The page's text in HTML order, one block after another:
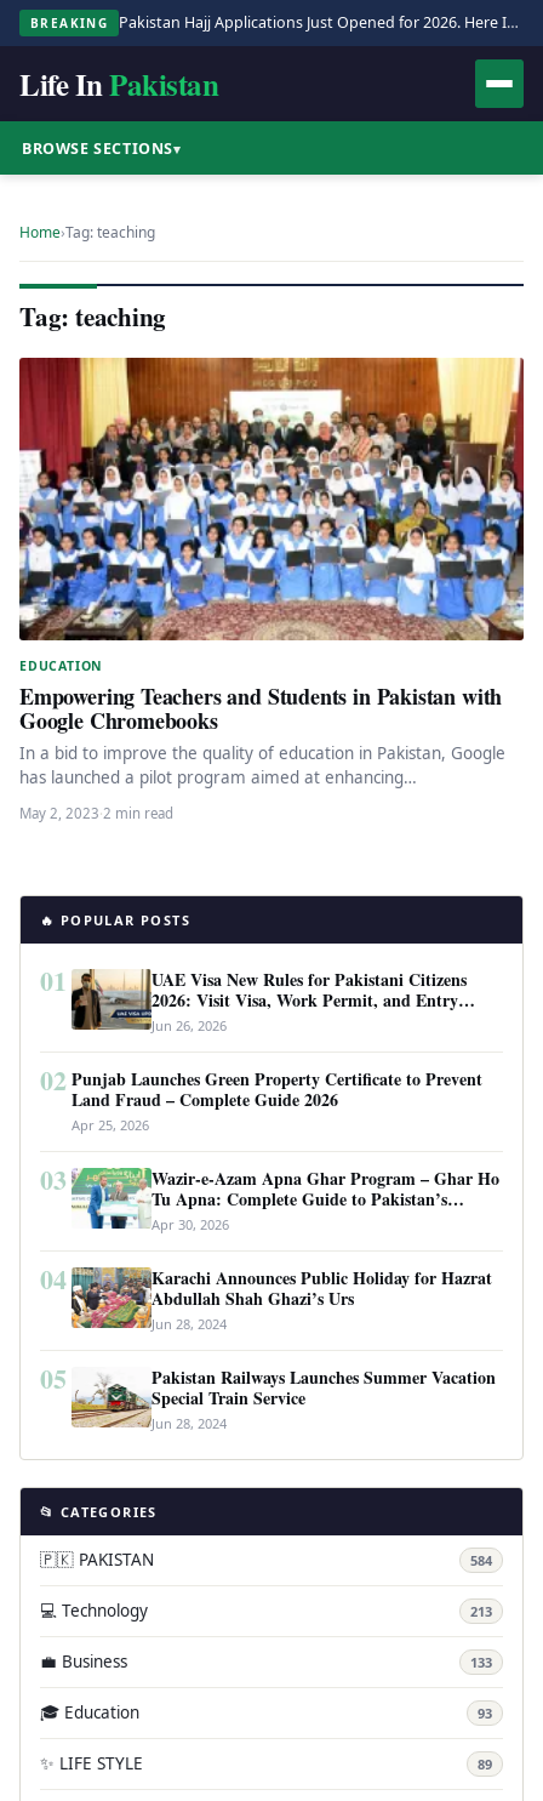
BREAKING Pakistan Hajj Applications Just Opened for 2026. Here Is the Full Process.
Life InPakistan
BROWSE SECTIONS▾
Home›Tag: teaching
Tag: teaching
EDUCATION
Empowering Teachers and Students in Pakistan with
Google Chromebooks
In a bid to improve the quality of education in Pakistan, Google
has launched a pilot program aimed at enhancing…
May 2, 2023·2 min read
🔥 POPULAR POSTS
01
UAE Visa New Rules for Pakistani Citizens
2026: Visit Visa, Work Permit, and Entry
Requirements
Jun 26, 2026
02 Punjab Launches Green Property Certificate to Prevent
Land Fraud – Complete Guide 2026
Apr 25, 2026
03
Wazir-e-Azam Apna Ghar Program – Ghar Ho
Tu Apna: Complete Guide to Pakistan’s
Revolutionary Housing Scheme
Apr 30, 2026
04
Karachi Announces Public Holiday for Hazrat
Abdullah Shah Ghazi’s Urs
Jun 28, 2024
05
Pakistan Railways Launches Summer Vacation
Special Train Service
Jun 28, 2024
📂 CATEGORIES
🇵🇰 PAKISTAN 584
💻 Technology 213
💼 Business 133
🎓 Education 93
✨ LIFE STYLE 89